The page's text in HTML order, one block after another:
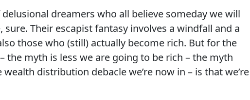
dreamers who all believe someday we will
sure. Their escapist fantasy involves a windfall and a
those who (still) actually become rich. But for the
the myth is less we are going to be rich – the myth
distribution debacle we’re now in – is that we’re